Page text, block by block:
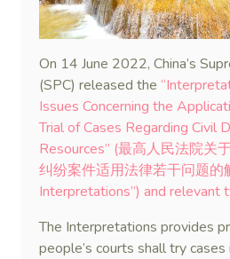
On 14 June 2022, China’s
(SPC) released the
Issues Concerning the
Trial of Cases Regarding Civil
Resources” (最高人民法院关
纠纷案件适用法律若干问题的
Interpretations”) and relevant
The Interpretations provides
people’s courts shall try